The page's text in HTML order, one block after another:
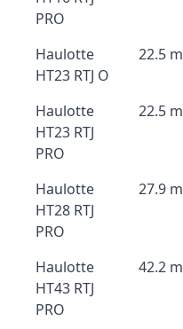
PRO
Haulotte
HT23 RTJ O
22.5 m
Haulotte
HT23 RTJ
PRO
22.5 m
Haulotte
HT28 RTJ
PRO
27.9 m
Haulotte
HT43 RTJ
PRO
42.2 m